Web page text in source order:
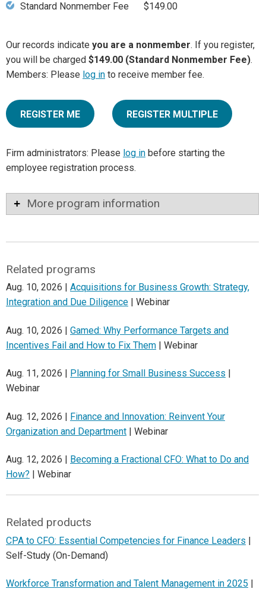
Standard Nonmember Fee
$149.00
Our records indicate you are a nonmember. If you register,
you will be charged $149.00 (Standard Nonmember Fee).
Members: Please log in to receive member fee.
REGISTER ME REGISTER MULTIPLE
Firm administrators: Please log in before starting the
employee registration process.
More program information
Related programs
Aug. 10, 2026 | Acquisitions for Business Growth: Strategy,
Integration and Due Diligence | Webinar
Aug. 10, 2026 | Gamed: Why Performance Targets and
Incentives Fail and How to Fix Them | Webinar
Aug. 11, 2026 | Planning for Small Business Success
Webinar
Aug. 12, 2026 | Finance and Innovation: Reinvent Your
Organization and Department | Webinar
Aug. 12, 2026 | Becoming a Fractional CFO: What to Do and
How? | Webinar
Related products
CPA to CFO: Essential Competencies for Finance Leaders |
Self-Study (On-Demand)
Workforce Transformation and Talent Management in 2025 |